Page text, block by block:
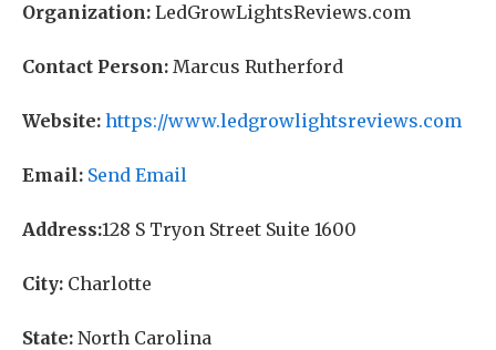
Organization: LedGrowLightsReviews.com
Contact Person: Marcus Rutherford
Website: https://www.ledgrowlightsreviews.com
Email: Send Email
Address:128 S Tryon Street Suite 1600
City: Charlotte
State: North Carolina